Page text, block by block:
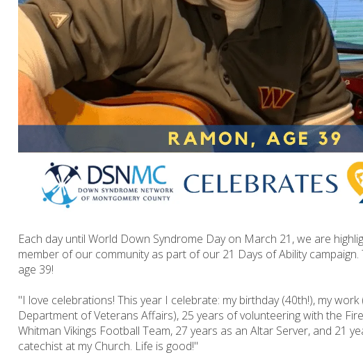
Each day until World Down Syndrome Day on March 21, we are
member of our community as part of our 21 Days of Ability
age 39!
"I love celebrations! This year I celebrate: my birthday (40th!), my
Department of Veterans Affairs), 25 years of volunteering with the
Whitman Vikings Football Team, 27 years as an Altar Server, and 21
catechist at my Church. Life is good!"